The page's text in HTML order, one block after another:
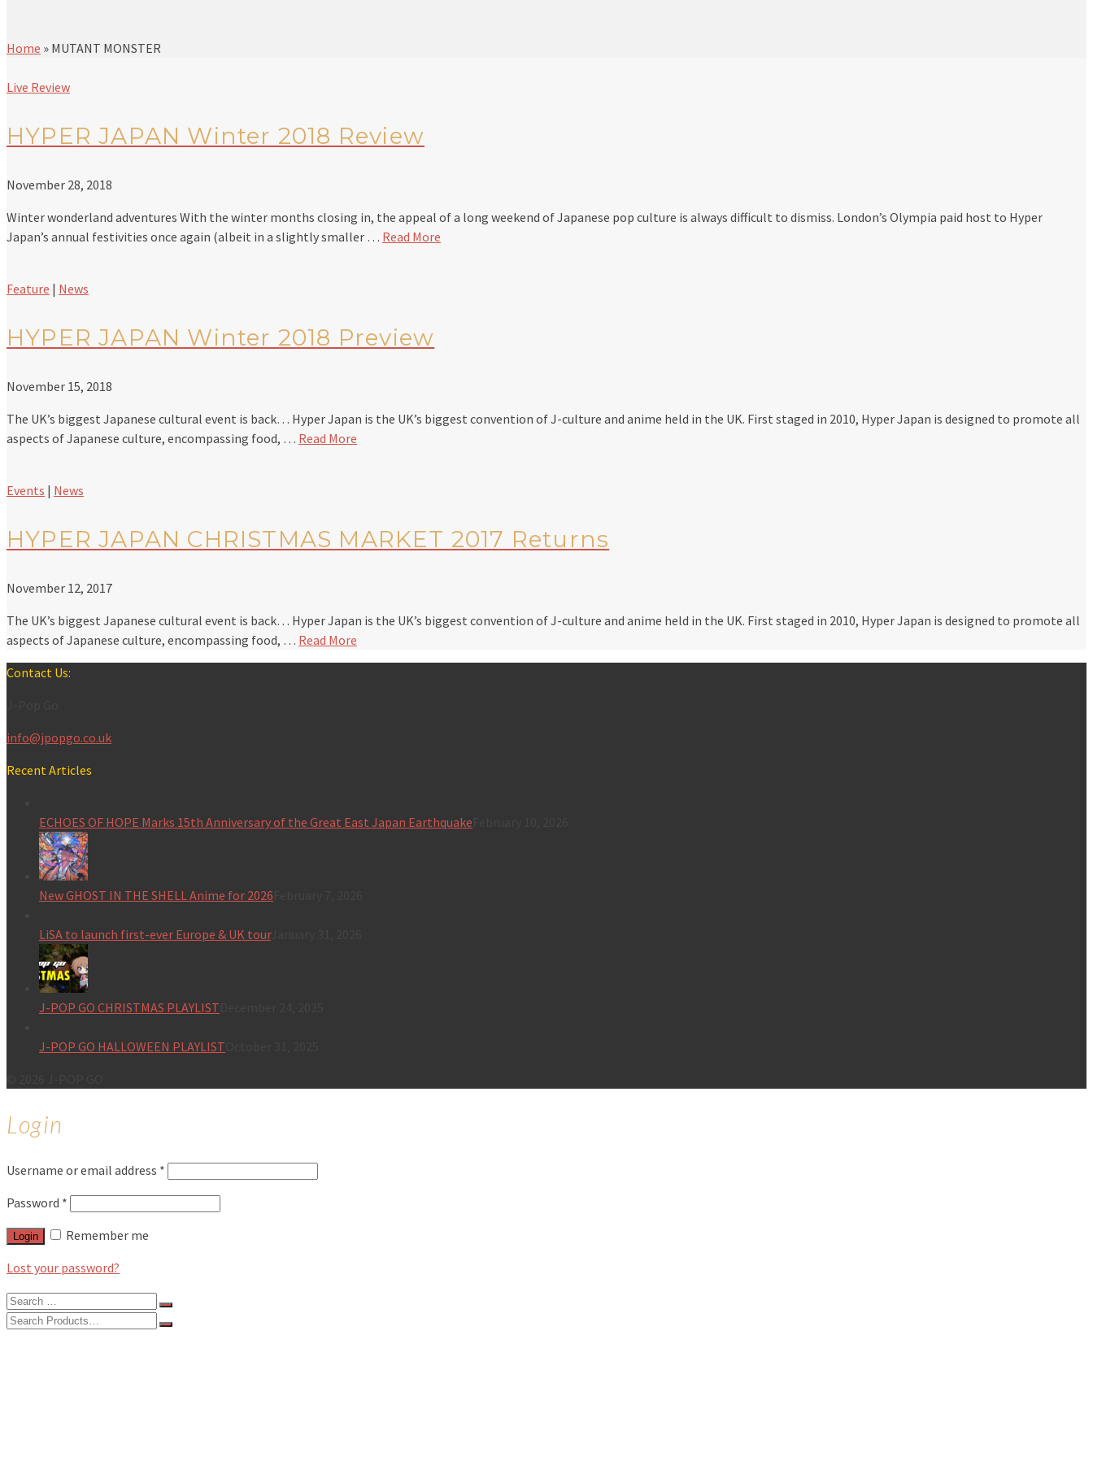
Home » MUTANT MONSTER
Live Review
HYPER JAPAN Winter 2018 Review
November 28, 2018
Winter wonderland adventures With the winter months closing in, the appeal of a long weekend of Japanese pop culture is always difficult to dismiss. London’s Olympia paid host to Hyper
Japan’s annual festivities once again (albeit in a slightly smaller … Read More
Feature | News
HYPER JAPAN Winter 2018 Preview
November 15, 2018
The UK’s biggest Japanese cultural event is back… Hyper Japan is the UK’s biggest convention of J-culture and anime held in the UK. First staged in 2010, Hyper Japan is designed to promote all
aspects of Japanese culture, encompassing food, … Read More
Events | News
HYPER JAPAN CHRISTMAS MARKET 2017 Returns
November 12, 2017
The UK’s biggest Japanese cultural event is back… Hyper Japan is the UK’s biggest convention of J-culture and anime held in the UK. First staged in 2010, Hyper Japan is designed to promote all
aspects of Japanese culture, encompassing food, … Read More
Contact Us:
info@jpopgo.co.uk
Recent Articles
ECHOES OF HOPE Marks 15th Anniversary of the Great East Japan Earthquake
New GHOST IN THE SHELL Anime for 2026
LiSA to launch first-ever Europe & UK tourJanuary 31, 2026
J-POP GO CHRISTMAS PLAYLIST
J-POP GO HALLOWEEN PLAYLIST
Login
Username or email address *
Password *
Login
Remember me
Lost your password?
Search
for:
Search